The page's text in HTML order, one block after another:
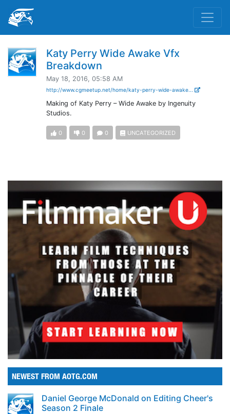
Katy Perry Wide Awake Vfx
Breakdown
May 18, 2016, 05:58 AM
http://www.cgmeetup.net/home/katy-perry-wide-awake...
Making of Katy Perry – Wide Awake by Ingenuity
Studios.
0 0 0 UNCATEGORIZED
NEWEST FROM AOTG.COM
Daniel George McDonald on Editing Cheer's
Season 2 Finale